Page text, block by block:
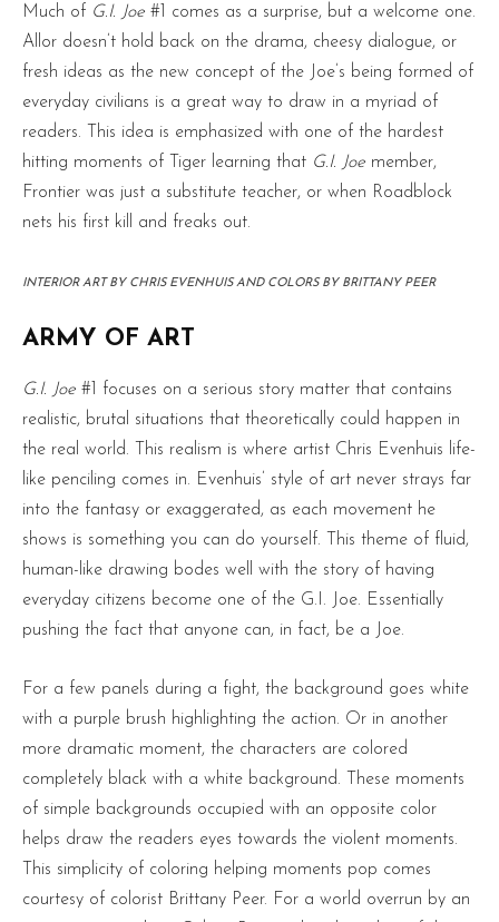
Much of G.I. Joe #1 comes as a surprise, but a welcome one.
Allor doesn’t hold back on the drama, cheesy dialogue, or
fresh ideas as the new concept of the Joe’s being formed of
everyday civilians is a great way to draw in a myriad of
readers. This idea is emphasized with one of the hardest
hitting moments of Tiger learning that G.I. Joe member,
Frontier was just a substitute teacher, or when Roadblock
nets his first kill and freaks out.
INTERIOR ART BY CHRIS EVENHUIS AND COLORS BY BRITTANY PEER
ARMY OF ART
G.I. Joe #1 focuses on a serious story matter that contains
realistic, brutal situations that theoretically could happen in
the real world. This realism is where artist Chris Evenhuis life-
like penciling comes in. Evenhuis’ style of art never strays far
into the fantasy or exaggerated, as each movement he
shows is something you can do yourself. This theme of fluid,
human-like drawing bodes well with the story of having
everyday citizens become one of the G.I. Joe. Essentially
pushing the fact that anyone can, in fact, be a Joe.
For a few panels during a fight, the background goes white
with a purple brush highlighting the action. Or in another
more dramatic moment, the characters are colored
completely black with a white background. These moments
of simple backgrounds occupied with an opposite color
helps draw the readers eyes towards the violent moments.
This simplicity of coloring helping moments pop comes
courtesy of colorist Brittany Peer. For a world overrun by an